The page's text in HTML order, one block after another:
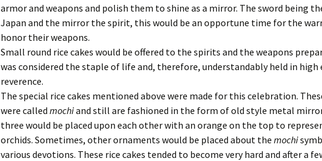
armor and weapons and polish them to shine as a mirror. The sword being
Japan and the mirror the spirit, this would be an opportune time for the
honor their weapons.
Small round rice cakes would be offered to the spirits and the weapons
was considered the staple of life and, therefore, understandably held in high
reverence.
The special rice cakes mentioned above were made for this celebration.
were called mochiand still are fashioned in the form of old style metal
three would be placed upon each other with an orange on the top to
orchids. Sometimes, other ornaments would be placed about the mochi
various devotions. These rice cakes tended to become very hard and after a